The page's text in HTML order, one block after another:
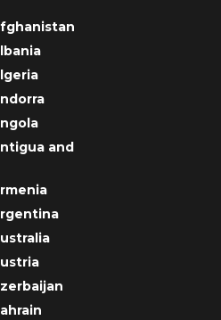
and